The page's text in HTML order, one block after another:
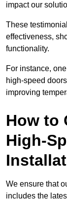
impact our
These
effectiveness,
functionality.
For instance,
high-speed
improving
How to
High-
We ensure that
includes the